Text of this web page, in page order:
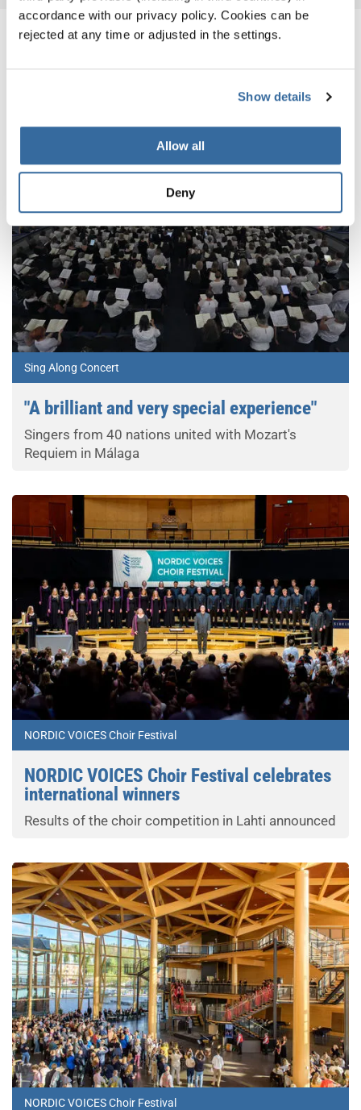
accordance with our privacy policy. Cookies can be
rejected at any time or adjusted in the settings.
Show details
Allow all
Deny
ПОХОЖИЕ НОВОСТИ
Sing Along Concert
"A brilliant and very special experience"
Singers from 40 nations united with Mozart's
Requiem in Málaga
NORDIC VOICES Choir Festival
NORDIC VOICES Choir Festival celebrates
international winners
Results of the choir competition in Lahti announced
NORDIC VOICES Choir Festival